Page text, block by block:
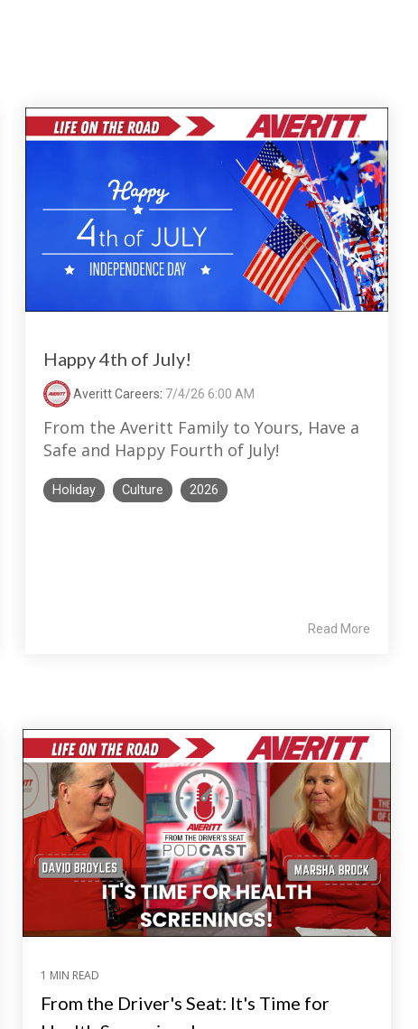
Happy 4th of July!
Averitt Careers: 7/4/26 6:00 AM
From the Averitt Family to Yours, Have a
Safe and Happy Fourth of July!
Holiday Culture 2026
Read More
1 MIN READ
From the Driver's Seat: It's Time for